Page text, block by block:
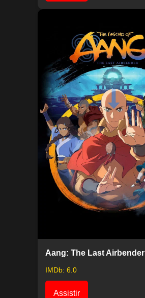
Aang: The Last Airbender
IMDb: 6.0
Assistir